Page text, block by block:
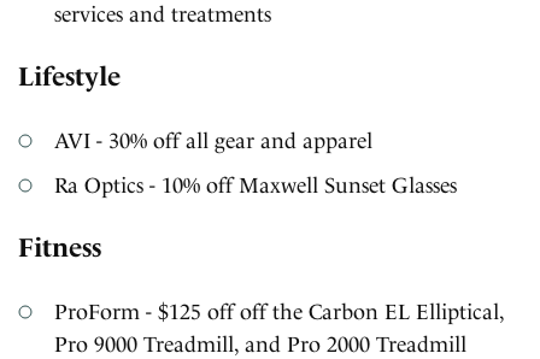
services and treatments
Lifestyle
AVI - 30% off all gear and apparel
Ra Optics - 10% off Maxwell Sunset Glasses
Fitness
ProForm - $125 off off the Carbon EL Elliptical,
Pro 9000 Treadmill, and Pro 2000 Treadmill